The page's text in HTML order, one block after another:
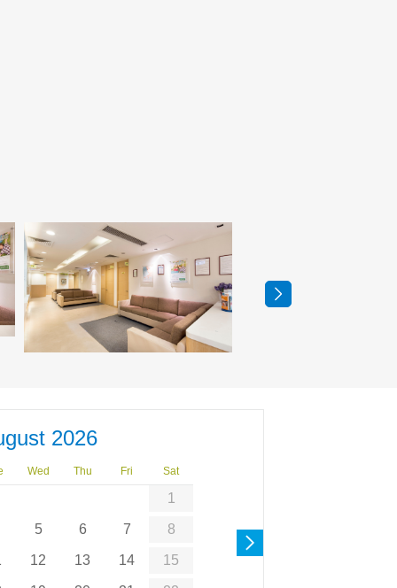
2026
Wed Thu Fri Sat
1
5 6 7 8
12 13 14 15